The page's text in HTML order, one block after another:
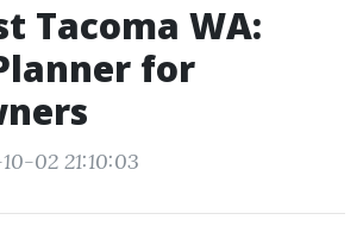
Tacoma WA:
for
02 21:10:03